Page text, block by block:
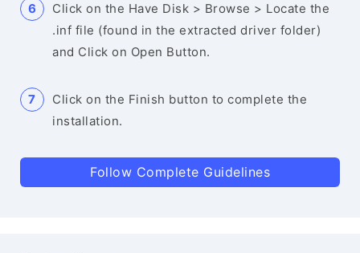
Click on the Have Disk > Browse > Locate the
.inf file (found in the extracted driver folder)
and Click on Open Button.
Click on the Finish button to complete the
installation.
Follow Complete Guidelines